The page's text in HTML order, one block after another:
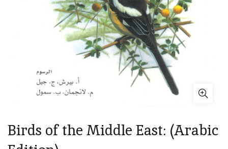
Birds of the Middle East: (Arabic